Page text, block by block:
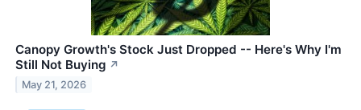
Canopy Growth's Stock Just Dropped -- Here's Why I'm
Still Not Buying ↗
May 21, 2026